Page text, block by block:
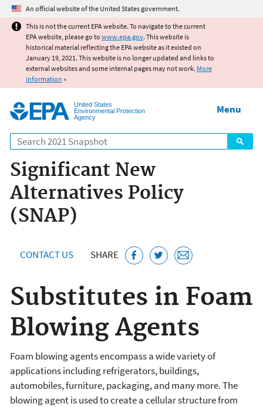
Jump to main content
An official website of the United States government.
This is not the current EPA website. To navigate to the current
EPA website, please go to www.epa.gov. This website is
historical material reflecting the EPA website as it existed on
January 19, 2021. This website is no longer updated and links to
external websites and some internal pages may not work. More
information »
United States
Environmental Protection
Agency
Search
Menu
Significant New
Alternatives Policy
(SNAP)
CONTACT US SHARE
Substitutes in Foam
Blowing Agents
Foam blowing agents encompass a wide variety of
applications including refrigerators, buildings,
automobiles, furniture, packaging, and many more. The
blowing agent is used to create a cellular structure from